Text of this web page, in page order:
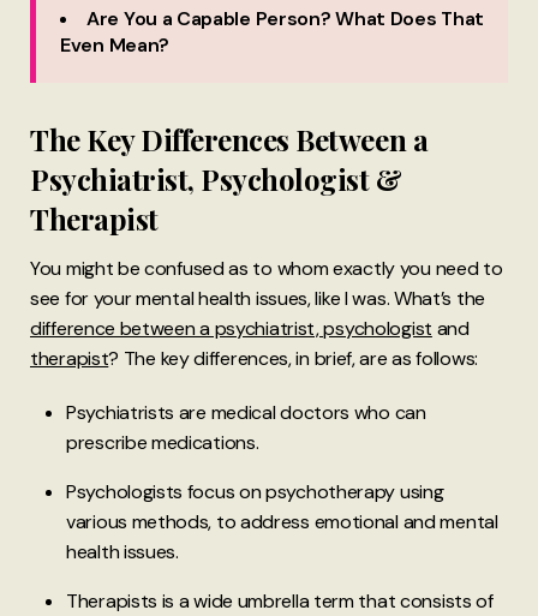
Are You a Capable Person? What Does That
Even Mean?
The Key Differences Between a
Psychiatrist, Psychologist &
Therapist
You might be confused as to whom exactly you need to
see for your mental health issues, like I was. What’s the
difference between a psychiatrist, psychologist and
therapist? The key differences, in brief, are as follows:
Psychiatrists are medical doctors who can
prescribe medications.
Psychologists focus on psychotherapy using
various methods, to address emotional and mental
health issues.
Therapists is a wide umbrella term that consists of